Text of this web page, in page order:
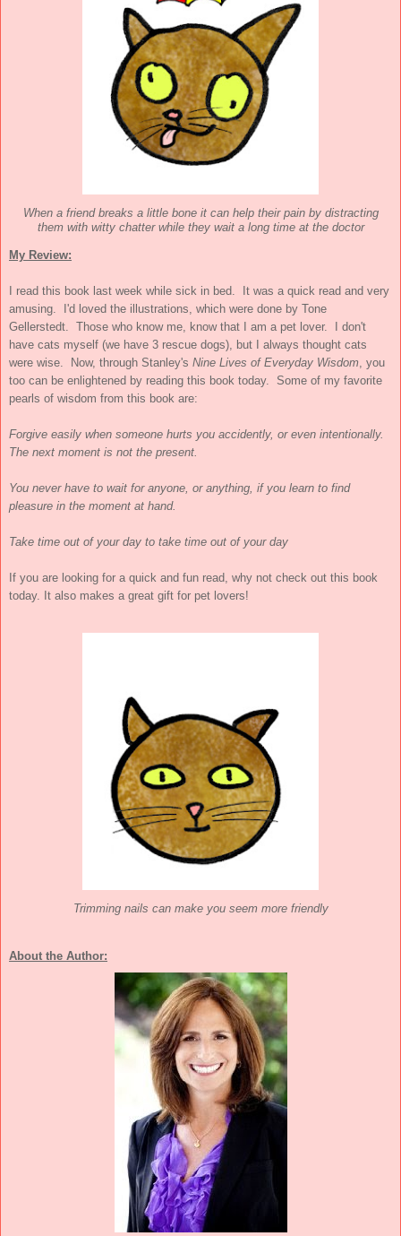
When a friend breaks a little bone it can help their pain by distracting
them with witty chatter while they wait a long time at the doctor
My Review:
I read this book last week while sick in bed. It was a quick read and very
amusing. I'd loved the illustrations, which were done by Tone
Gellerstedt. Those who know me, know that I am a pet lover. I don't
have cats myself (we have 3 rescue dogs), but I always thought cats
were wise. Now, through Stanley's Nine Lives of Everyday Wisdom , you
too can be enlightened by reading this book today. Some of my favorite
pearls of wisdom from this book are:
Forgive easily when someone hurts you accidently, or even intentionally.
The next moment is not the present.
You never have to wait for anyone, or anything, if you learn to find
pleasure in the moment at hand.
Take time out of your day to take time out of your day
If you are looking for a quick and fun read, why not check out this book
today. It also makes a great gift for pet lovers!
Trimming nails can make you seem more friendly
About the Author: